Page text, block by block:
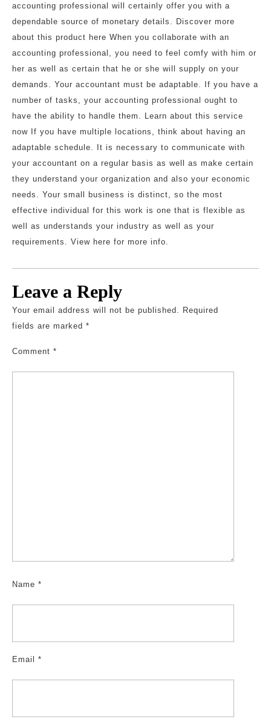
accounting professional will certainly offer you with a
dependable source of monetary details. Discover more
about this product here When you collaborate with an
accounting professional, you need to feel comfy with him or
her as well as certain that he or she will supply on your
demands. Your accountant must be adaptable. If you have a
number of tasks, your accounting professional ought to
have the ability to handle them. Learn about this service
now If you have multiple locations, think about having an
adaptable schedule. It is necessary to communicate with
your accountant on a regular basis as well as make certain
they understand your organization and also your economic
needs. Your small business is distinct, so the most
effective individual for this work is one that is flexible as
well as understands your industry as well as your
requirements. View here for more info.
Leave a Reply
Your email address will not be published. Required
fields are marked *
Comment *
Name *
Email *